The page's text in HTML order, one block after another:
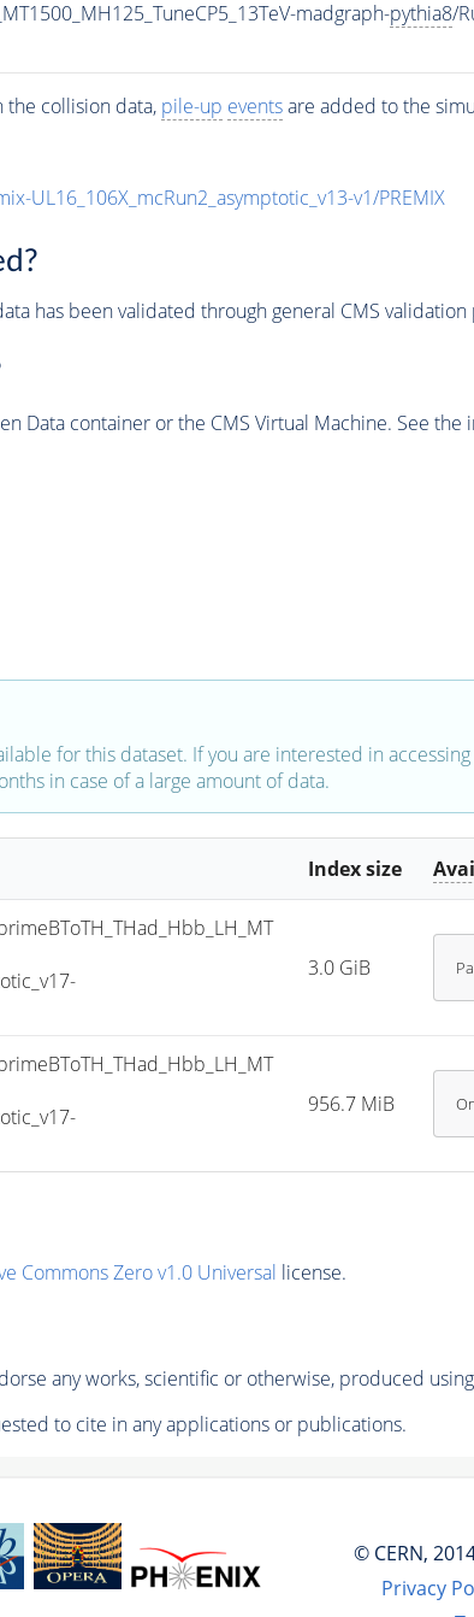
madgraph-pythia8/
collision data, pile-up eventsare added to the
UL16_106X_mcRun2_asymptotic_v13-v1/PREMIX
has been validated through general CMS
Data container or the CMS Virtual Machine. See
for this dataset. If you are interested in
in case of a large amount of data.
Index size
3.0 GiB
956.7 MiB
Commons Zero v1.0 Universal license.
any works, scientific or otherwise, produced
to cite in any applications or publications.
© CERN,
Privacy